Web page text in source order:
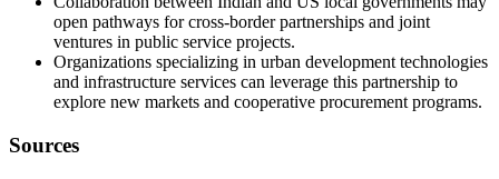
open pathways for cross-border partnerships and joint
ventures in public service projects.
Organizations specializing in urban development technologies
and infrastructure services can leverage this partnership to
explore new markets and cooperative procurement programs.
Sources